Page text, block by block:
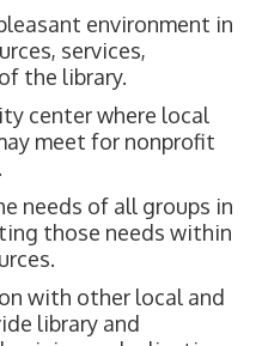
environment in
services,
the library.
center where local
meet for nonprofit
needs of all groups in
those needs within
with other local and
library and